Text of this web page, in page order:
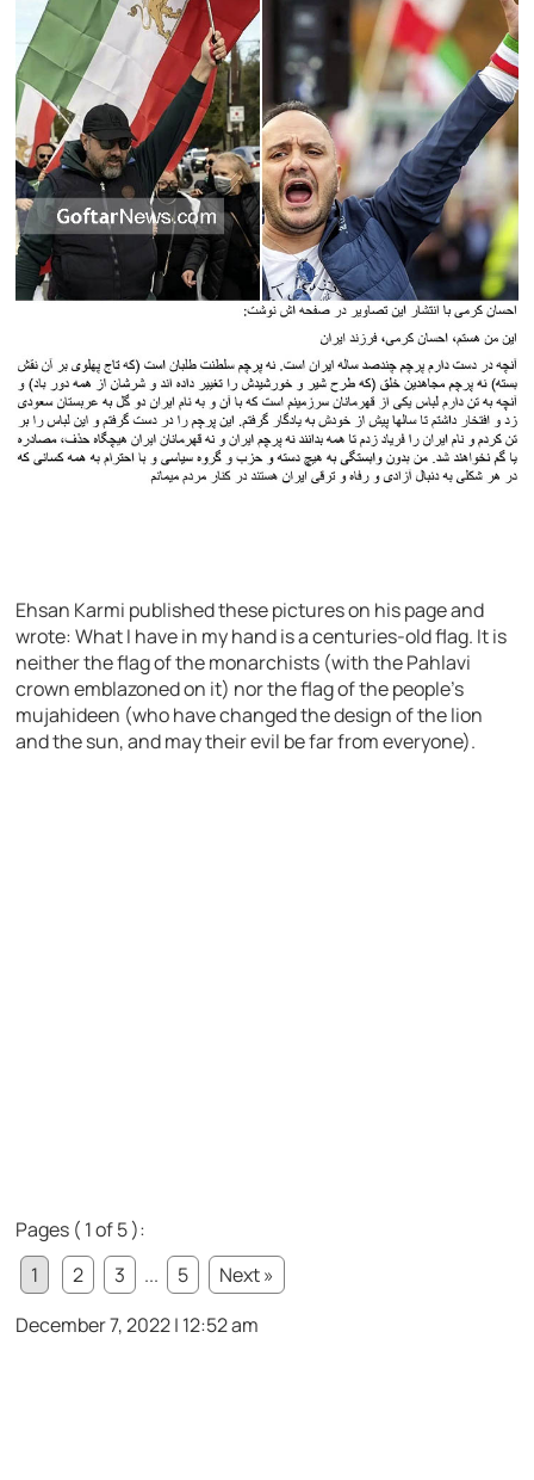
Ehsan Karmi published these pictures on his page and
wrote: What I have in my hand is a centuries-old flag. It is
neither the flag of the monarchists (with the Pahlavi
crown emblazoned on it) nor the flag of the people’s
mujahideen (who have changed the design of the lion
and the sun, and may their evil be far from everyone).
Pages ( 1 of 5 ):
1
2 3 ... 5
Next »
December 7, 2022 | 12:52 am